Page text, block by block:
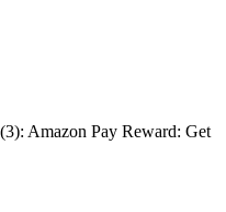
Amazon Pay Reward: Get